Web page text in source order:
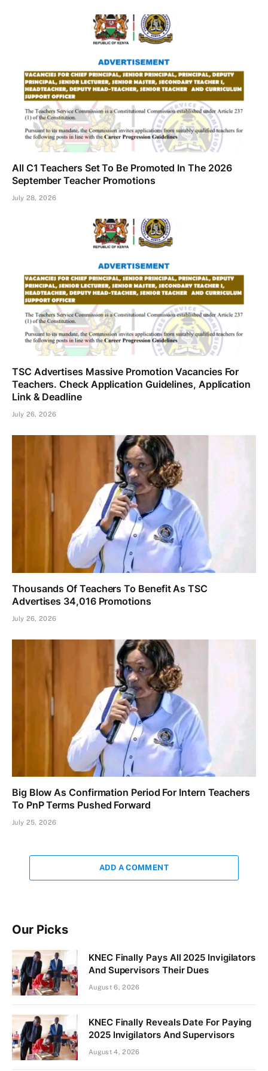
All C1 Teachers Set To Be Promoted In The 2026
September Teacher Promotions
July 28, 2026
TSC Advertises Massive Promotion Vacancies For
Teachers. Check Application Guidelines, Application
Link & Deadline
July 26, 2026
Thousands Of Teachers To Benefit As TSC
Advertises 34,016 Promotions
July 26, 2026
Big Blow As Confirmation Period For Intern Teachers
To PnP Terms Pushed Forward
July 25, 2026
ADD A COMMENT
Our Picks
KNEC Finally Pays All 2025 Invigilators
And Supervisors Their Dues
August 6, 2026
KNEC Finally Reveals Date For Paying
2025 Invigilators And Supervisors
August 4, 2026